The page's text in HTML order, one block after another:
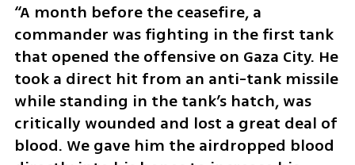
“A month before the ceasefire, a
commander was fighting in the first tank
that opened the offensive on Gaza City. He
took a direct hit from an anti-tank missile
while standing in the tank’s hatch, was
critically wounded and lost a great deal of
blood. We gave him the airdropped blood